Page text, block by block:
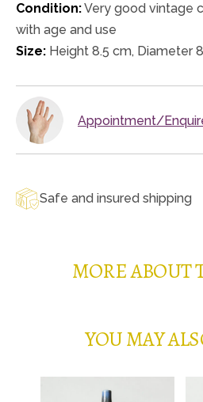
Condition:Very good vintage
with age and use
Size: Height 8.5 cm, Diameter
Appointment/
Safe and insured shipping
MORE ABOUT
YOU MAY